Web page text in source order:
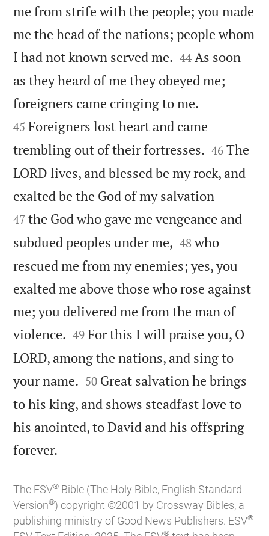
me from strife with the people; you made
me the head of the nations; people whom
I had not known served me. 

44 As soon
as they heard of me they obeyed me;
foreigners came cringing to me.
45 Foreigners lost heart and came
trembling out of their fortresses. 

46 The
LORD lives, and blessed be my rock, and
exalted be the God of my salvation—
47 the God who gave me vengeance and
subdued peoples under me, 

48 who
rescued me from my enemies; yes, you
exalted me above those who rose against
me; you delivered me from the man of
violence. 

49 For this I will praise you, O
LORD, among the nations, and sing to
your name. 

50 Great salvation he brings
to his king, and shows steadfast love to
his anointed, to David and his offspring
forever.
The ESV® Bible (The Holy Bible, English Standard
Version®) copyright ©2001 by Crossway Bibles, a
publishing ministry of Good News Publishers. ESV®
®